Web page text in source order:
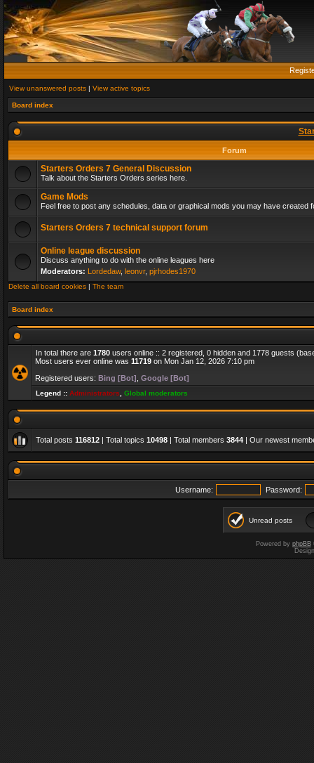
View unanswered posts | View active topics
Board index
Forum
Starters Orders 7 General Discussion
Talk about the Starters Orders series here.
Game Mods
Feel free to post any schedules, data or graphical mods you may have created
Starters Orders 7 technical support forum
Online league discussion
Discuss anything to do with the online leagues here
Moderators: Lordedaw, leonvr, pjrhodes1970
Delete all board cookies | The team
Board index
In total there are 1780 users online :: 2 registered, 0 hidden and 1778 guests
Most users ever online was 11719 on Mon Jan 12, 2026 7:10 pm
Registered users: Bing [Bot] Google [Bot]
Legend :: Administrators Global moderators
Total posts 116812 | Total topics 10498 | Total members 3844 | Our newest
Username: Password:
Unread posts
Powered by phpBB